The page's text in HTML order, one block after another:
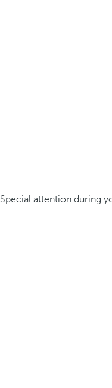
Special attention during